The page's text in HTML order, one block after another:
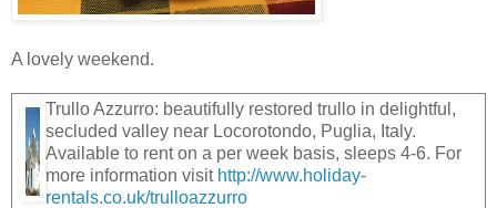
A lovely weekend.
Trullo Azzurro: beautifully restored trullo in delightful,
secluded valley near Locorotondo, Puglia, Italy.
Available to rent on a per week basis, sleeps 4-6. For
more information visit http://www.holiday-
rentals.co.uk/trulloazzurro